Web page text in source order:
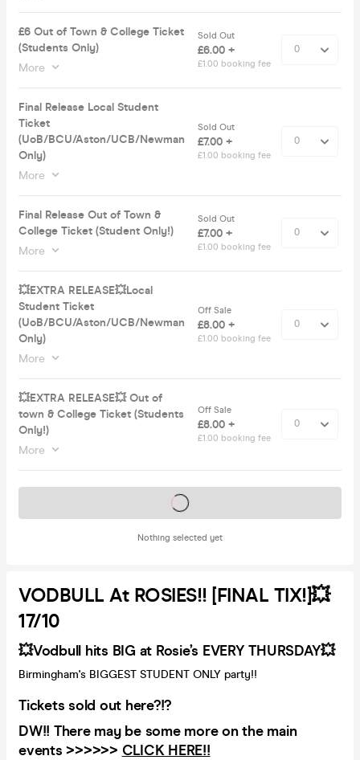
£6 Out of Town & College Ticket
(Students Only)
More
Sold Out
£6.00 +
£1.00 booking fee
Final Release Local Student
Ticket
(UoB/BCU/Aston/UCB/Newman
Only)
More
Sold Out
£7.00 +
£1.00 booking fee
Final Release Out of Town &
College Ticket (Student Only!)
More
Sold Out
£7.00 +
£1.00 booking fee
💥EXTRA RELEASE💥Local
Student Ticket
(UoB/BCU/Aston/UCB/Newman
Only)
More
Off Sale
£8.00 +
£1.00 booking fee
💥EXTRA RELEASE💥 Out of
town & College Ticket (Students
Only!)
More
Off Sale
£8.00 +
£1.00 booking fee
Nothing selected yet
Tickets on sale soon
VODBULL At ROSIES!! [FINAL TIX!]💥
17/10
💥Vodbull hits BIG at Rosie’s EVERY THURSDAY💥
Birmingham's BIGGEST STUDENT ONLY party!!
Tickets sold out here?!?
DW!! There may be some more on the main
events >>>>>> CLICK HERE!!